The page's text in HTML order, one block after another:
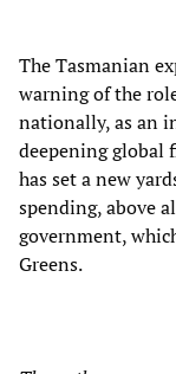
The Tasmanian
warning of the
nationally, as an
deepening global
has set a new
spending, above
government,
Greens.